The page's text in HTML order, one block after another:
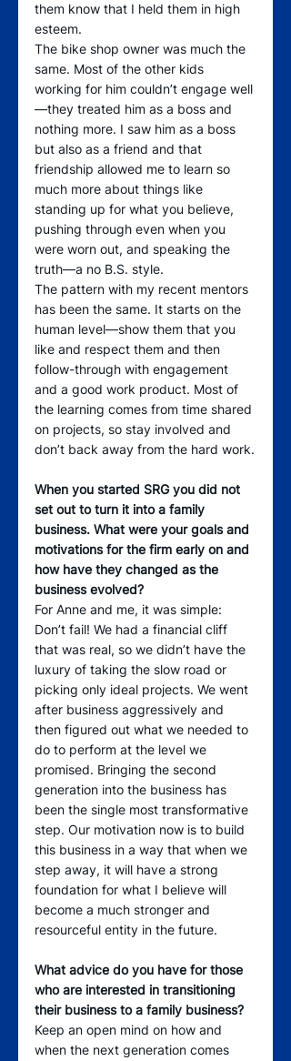
them know that I held them in high
esteem.
The bike shop owner was much the
same. Most of the other kids
working for him couldn’t engage well
—they treated him as a boss and
nothing more. I saw him as a boss
but also as a friend and that
friendship allowed me to learn so
much more about things like
standing up for what you believe,
pushing through even when you
were worn out, and speaking the
truth—a no B.S. style.
The pattern with my recent mentors
has been the same. It starts on the
human level—show them that you
like and respect them and then
follow-through with engagement
and a good work product. Most of
the learning comes from time shared
on projects, so stay involved and
don’t back away from the hard work.
When you started SRG you did not
set out to turn it into a family
business. What were your goals and
motivations for the firm early on and
how have they changed as the
business evolved?
For Anne and me, it was simple:
Don’t fail! We had a financial cliff
that was real, so we didn’t have the
luxury of taking the slow road or
picking only ideal projects. We went
after business aggressively and
then figured out what we needed to
do to perform at the level we
promised. Bringing the second
generation into the business has
been the single most transformative
step. Our motivation now is to build
this business in a way that when we
step away, it will have a strong
foundation for what I believe will
become a much stronger and
resourceful entity in the future.
What advice do you have for those
who are interested in transitioning
their business to a family business?
Keep an open mind on how and
when the next generation comes